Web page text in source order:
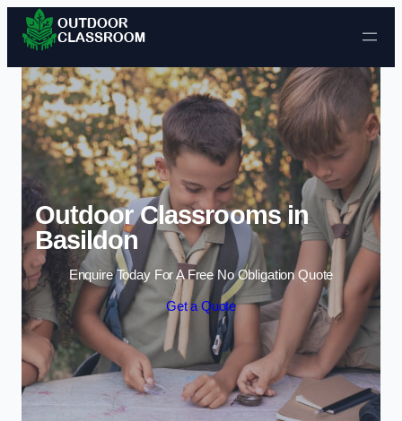
Skip to content
Outdoor Classrooms in
Basildon
Enquire Today For A Free No Obligation Quote
Get a Quote